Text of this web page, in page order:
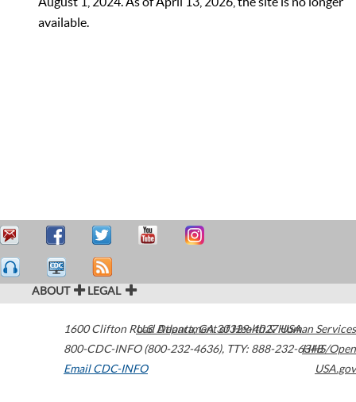
available.
ABOUT LEGAL
1600 Clifton Road Atlanta,GA30329-4027USA
800-CDC-INFO (800-232-4636), TTY: 888-232-6348
Email CDC-INFO
U.S. Department of Health & Human Services
HHS/Open
USA.gov